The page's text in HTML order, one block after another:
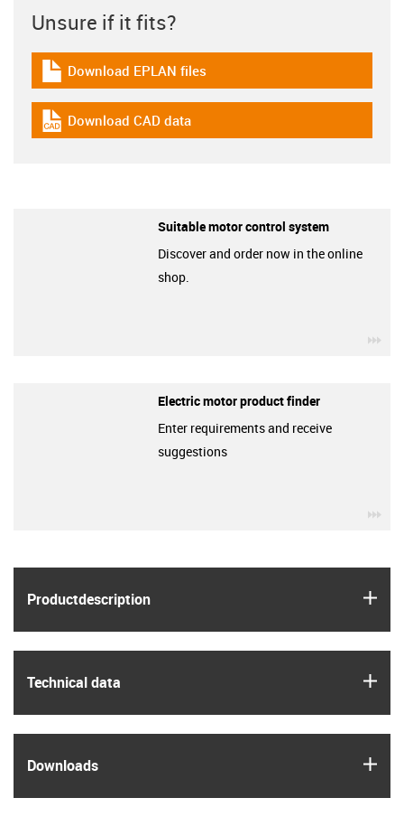
Product­description
Technical data
Downloads
Unsure if it fits?
igus-icon-download-plan
Download EPLAN files
igus-icon-cad-dateien
Download CAD data
Suitable motor control system
Discover and order now in the online
shop.
Electric motor product finder
Enter requirements and receive
suggestions